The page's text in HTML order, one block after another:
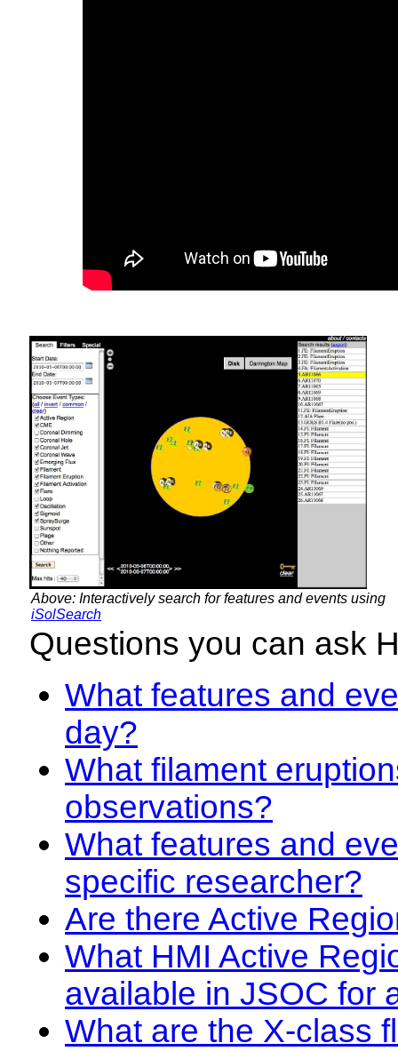
Above: Interactively search for features and events using
iSolSearch
Questions you can ask
What features and
day?
What filament
observations?
What features and
specific researcher?
Are there Active
What HMI Active
available in JSOC for
What are the X-class